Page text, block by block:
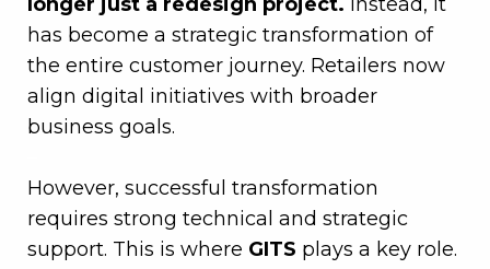
has become a strategic transformation of
the entire customer journey. Retailers now
align digital initiatives with broader
business goals.
However, successful transformation
requires strong technical and strategic
support. This is where GITS plays a key role.